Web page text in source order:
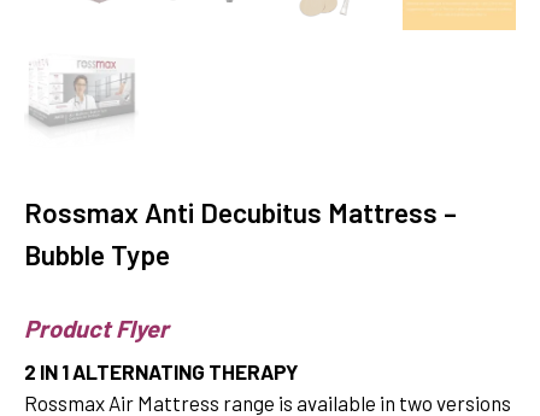
Rossmax Anti Decubitus Mattress –
Bubble Type
Product Flyer
2 IN 1 ALTERNATING THERAPY
Rossmax Air Mattress range is available in two versions